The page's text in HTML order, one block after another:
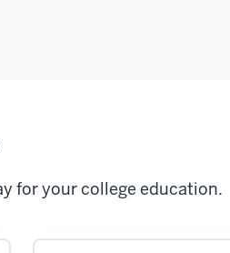
for your college education.